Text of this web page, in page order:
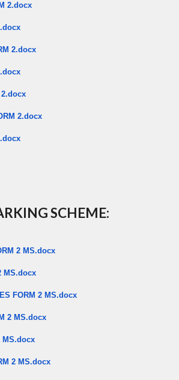
2.docx
2.docx
2.docx
2.docx
SCHEME:
2 MS.docx
MS.docx
FORM 2 MS.docx
2 MS.docx
MS.docx
2 MS.docx